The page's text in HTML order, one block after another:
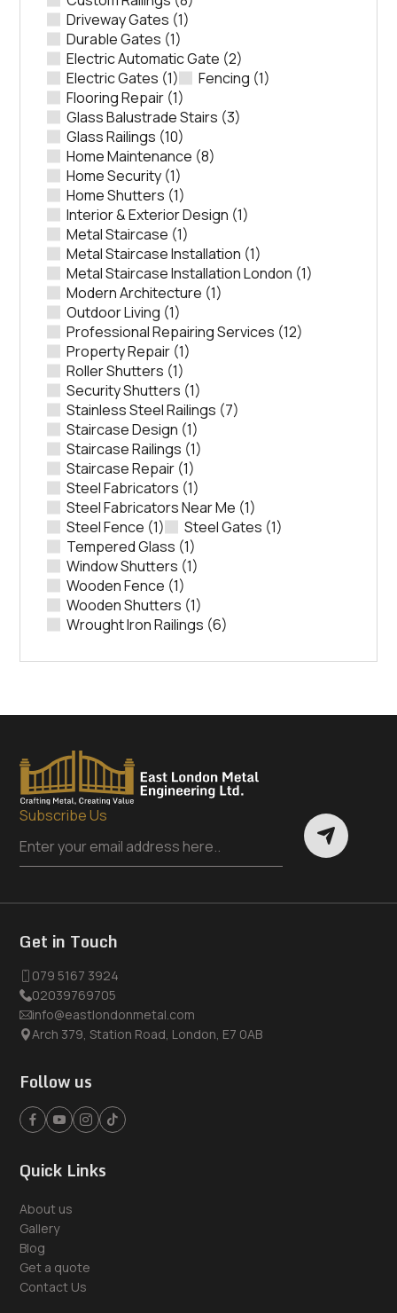
Driveway Gates (1)
Durable Gates (1)
Electric Automatic Gate (2)
Electric Gates (1) Fencing (1)
Flooring Repair (1)
Glass Balustrade Stairs (3)
Glass Railings (10)
Home Maintenance (8)
Home Security (1)
Home Shutters (1)
Interior & Exterior Design (1)
Metal Staircase (1)
Metal Staircase Installation (1)
Metal Staircase Installation London (1)
Modern Architecture (1)
Outdoor Living (1)
Professional Repairing Services (12)
Property Repair (1)
Roller Shutters (1)
Security Shutters (1)
Stainless Steel Railings (7)
Staircase Design (1)
Staircase Railings (1)
Staircase Repair (1)
Steel Fabricators (1)
Steel Fabricators Near Me (1)
Steel Fence (1) Steel Gates (1)
Tempered Glass (1)
Window Shutters (1)
Wooden Fence (1)
Wooden Shutters (1)
Wrought Iron Railings (6)
Subscribe Us
Get in Touch
079 5167 3924
02039769705
info@eastlondonmetal.com
Arch 379, Station Road, London, E7 0AB
Follow us
Quick Links
About us
Gallery
Blog
Get a quote
Contact Us